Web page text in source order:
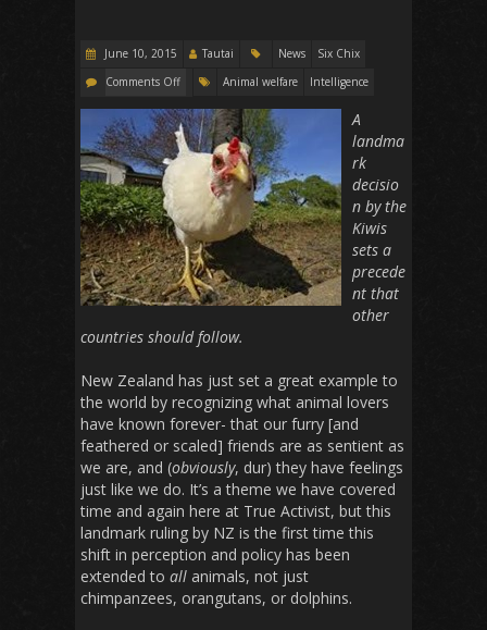
June 10, 2015 Tautai News
Six Chix
Comments Off
Animal welfare Intelligence
A
landma
rk
decisio
n by the
Kiwis
sets a
precede
nt that
other
countries should follow.
New Zealand has just set a great example to
the world by recognizing what animal lovers
have known forever- that our furry [and
feathered or scaled] friends are as sentient as
we are, and (obviously, dur) they have feelings
just like we do. It’s a theme we have covered
time and again here at True Activist, but this
landmark ruling by NZ is the first time this
shift in perception and policy has been
extended to all animals, not just
chimpanzees, orangutans, or dolphins.